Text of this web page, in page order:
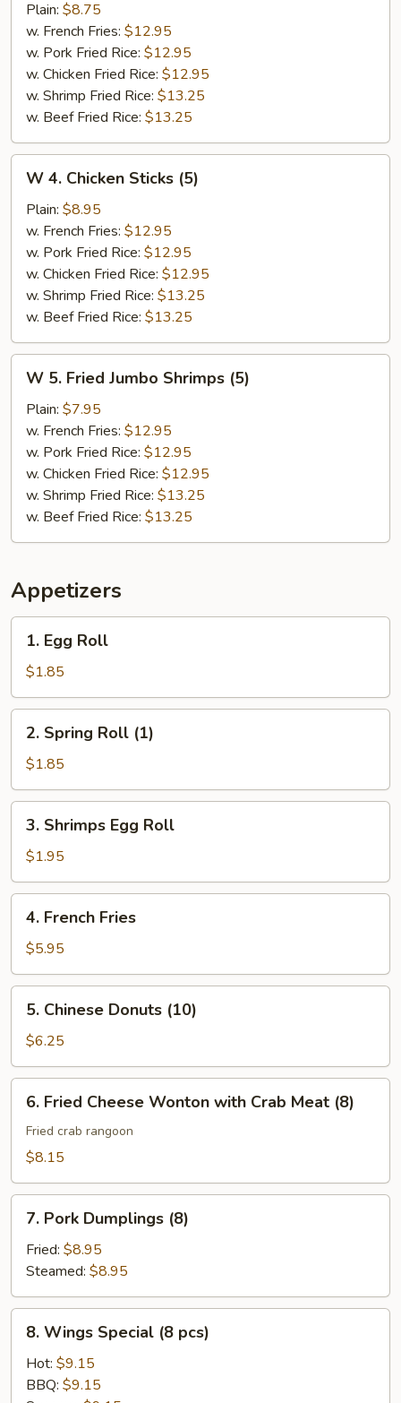
Chicken
Wings
(4)
Plain: $8.75
w. French Fries: $12.95
w. Pork Fried Rice: $12.95
w. Chicken Fried Rice: $12.95
w. Shrimp Fried Rice: $13.25
w. Beef Fried Rice: $13.25
Chicken
Sticks
(5)
W 4. Chicken Sticks (5)
Plain: $8.95
w. French Fries: $12.95
w. Pork Fried Rice: $12.95
w. Chicken Fried Rice: $12.95
w. Shrimp Fried Rice: $13.25
w. Beef Fried Rice: $13.25
Fried
Jumbo
Shrimps
(5)
W 5. Fried Jumbo Shrimps (5)
Plain: $7.95
w. French Fries: $12.95
w. Pork Fried Rice: $12.95
w. Chicken Fried Rice: $12.95
w. Shrimp Fried Rice: $13.25
w. Beef Fried Rice: $13.25
Appetizers
Egg
Roll
1. Egg Roll
$1.85
Spring
Roll
(1)
2. Spring Roll (1)
$1.85
Shrimps
Egg
Roll
3. Shrimps Egg Roll
$1.95
French
Fries
4. French Fries
$5.95
Chinese
Donuts
(10)
5. Chinese Donuts (10)
$6.25
Fried
Cheese
Wonton
Crab
Meat
6. Fried Cheese Wonton with Crab Meat (8)
Fried crab rangoon
$8.15
Pork
Dumplings
(8)
7. Pork Dumplings (8)
Fried: $8.95
Steamed: $8.95
Wings
Special
8. Wings Special (8 pcs)
Hot: $9.15
BBQ: $9.15